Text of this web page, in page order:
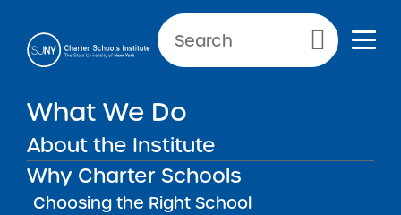
Primary Menu
What We Do
About the Institute
Why Charter Schools
Choosing the Right School
NEWS & PUBLIC NOTICES
Bedford Stuyvesant New
Beginnings Charter School II